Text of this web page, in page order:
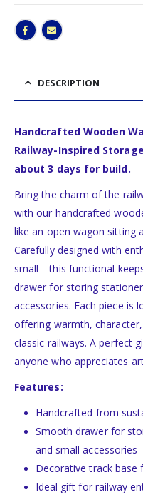
DESCRIPTION
Handcrafted Wooden
Railway-Inspired
about 3 days for build.
Bring the charm of the
with our handcrafted
like an open wagon sitting
Carefully designed with
small—this functional
drawer for storing
accessories. Each piece is
offering warmth,
classic railways. A perfect
anyone who appreciates
Features:
Handcrafted from
Smooth drawer for
and small accessories
Decorative track
Ideal gift for railway